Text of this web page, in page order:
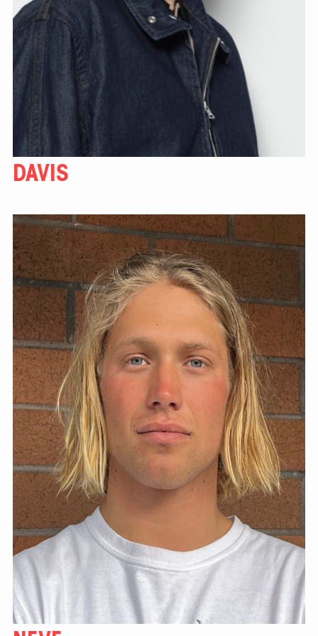
DAVIS